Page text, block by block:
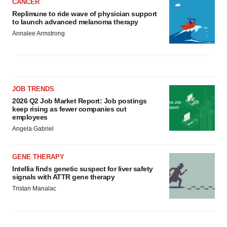
CANCER
Replimune to ride wave of physician support
to launch advanced melanoma therapy
Annalee Armstrong
JOB TRENDS
2026 Q2 Job Market Report: Job postings
keep rising as fewer companies cut
employees
Angela Gabriel
GENE THERAPY
Intellia finds genetic suspect for liver safety
signals with ATTR gene therapy
Tristan Manalac